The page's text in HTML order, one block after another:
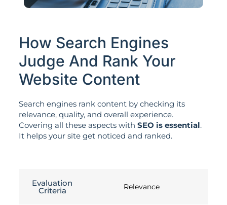
How Search Engines
Judge And Rank Your
Website Content
Search engines rank content by checking its
relevance, quality, and overall experience.
Covering all these aspects with SEO is essential.
It helps your site get noticed and ranked.
Evaluation
Criteria Relevance